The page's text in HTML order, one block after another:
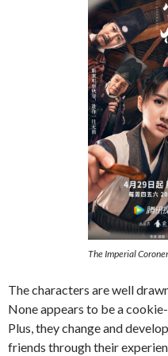
The Imperial Coroner
The characters are well
None appears to be a
Plus, they change and
friends through their